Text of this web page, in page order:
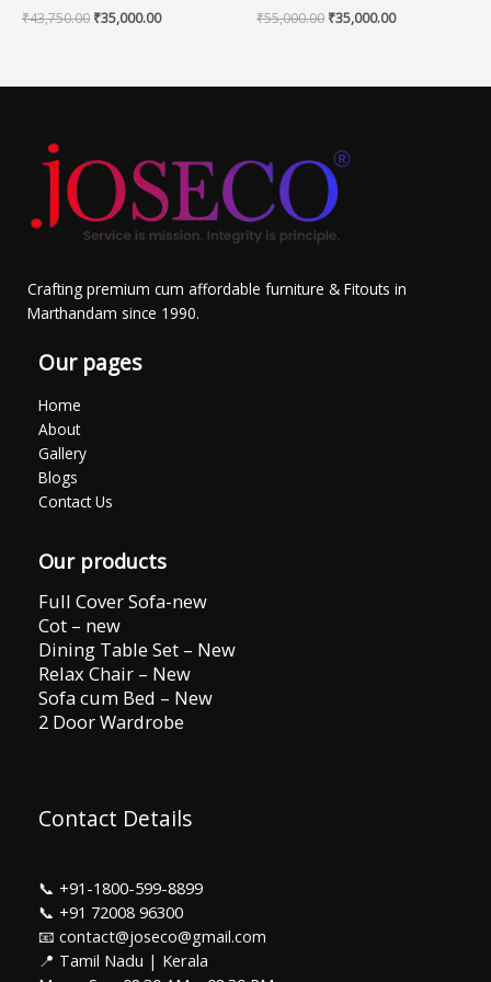
₹43,750.00 ₹35,000.00 ₹55,000.00 ₹35,000.00
Crafting premium cum affordable furniture & Fitouts in
Marthandam since 1990.
Our pages
Home
About
Gallery
Blogs
Contact Us
Our products
Full Cover Sofa-new
Cot – new
Dining Table Set – New
Relax Chair – New
Sofa cum Bed – New
2 Door Wardrobe
Contact Details
📞 +91-1800-599-8899
📞 +91 72008 96300
📧 contact@joseco@gmail.com
📍 Tamil Nadu | Kerala